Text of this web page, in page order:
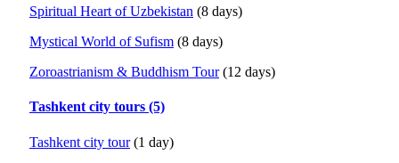
Spiritual Heart of Uzbekistan (8 days)
Mystical World of Sufism (8 days)
Zoroastrianism & Buddhism Tour(12 days)
Tashkent city tours (5)
Tashkent city tour(1 day)